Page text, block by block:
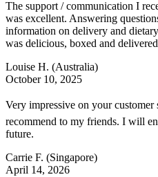
The support / communication I
was excellent. Answering
information on delivery and
was delicious, boxed and
Louise H. (Australia)
October 10, 2025
Very impressive on your
recommend to my friends. I will
future.
Carrie F. (Singapore)
April 14, 2026